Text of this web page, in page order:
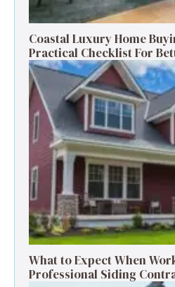
Coastal Luxury Home
Practical Checklist For
What to Expect When
Professional Siding